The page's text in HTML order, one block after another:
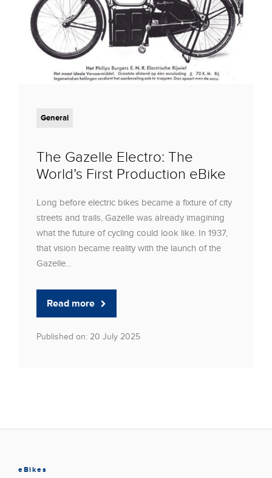
General
The Gazelle Electro: The
World’s First Production eBike
Long before electric bikes became a fixture of city
streets and trails, Gazelle was already imagining
what the future of cycling could look like. In 1937,
that vision became reality with the launch of the
Gazelle...
Read more
Published on: 20 July 2025
eBikes